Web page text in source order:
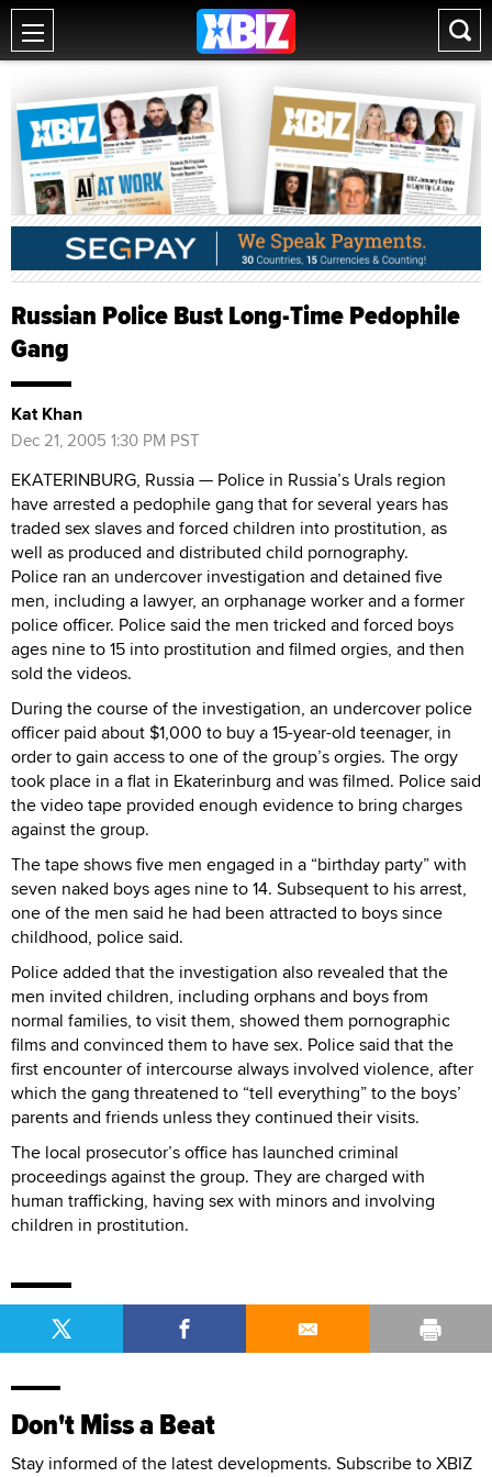
Russian Police Bust Long-Time Pedophile
Gang
Kat Khan
Dec 21, 2005 1:30 PM PST
EKATERINBURG, Russia — Police in Russia’s Urals region
have arrested a pedophile gang that for several years has
traded sex slaves and forced children into prostitution, as
well as produced and distributed child pornography.
Police ran an undercover investigation and detained five
men, including a lawyer, an orphanage worker and a former
police officer. Police said the men tricked and forced boys
ages nine to 15 into prostitution and filmed orgies, and then
sold the videos.
During the course of the investigation, an undercover police
officer paid about $1,000 to buy a 15-year-old teenager, in
order to gain access to one of the group’s orgies. The orgy
took place in a flat in Ekaterinburg and was filmed. Police said
the video tape provided enough evidence to bring charges
against the group.
The tape shows five men engaged in a “birthday party” with
seven naked boys ages nine to 14. Subsequent to his arrest,
one of the men said he had been attracted to boys since
childhood, police said.
Police added that the investigation also revealed that the
men invited children, including orphans and boys from
normal families, to visit them, showed them pornographic
films and convinced them to have sex. Police said that the
first encounter of intercourse always involved violence, after
which the gang threatened to “tell everything” to the boys’
parents and friends unless they continued their visits.
The local prosecutor’s office has launched criminal
proceedings against the group. They are charged with
human trafficking, having sex with minors and involving
children in prostitution.
Don't Miss a Beat
Stay informed of the latest developments. Subscribe to XBIZ